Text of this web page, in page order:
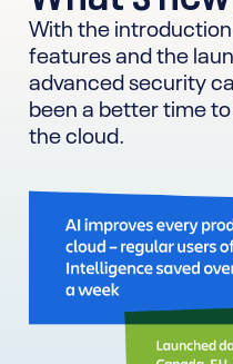
With the
features and the
advanced security
been a better time
the cloud.